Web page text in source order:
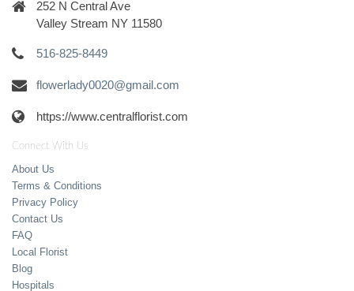
252 N Central Ave
Valley Stream NY 11580
516-825-8449
flowerlady0020@gmail.com
https://www.centralflorist.com
Connect With Us
About Us
Terms & Conditions
Privacy Policy
Contact Us
FAQ
Local Florist
Blog
Hospitals